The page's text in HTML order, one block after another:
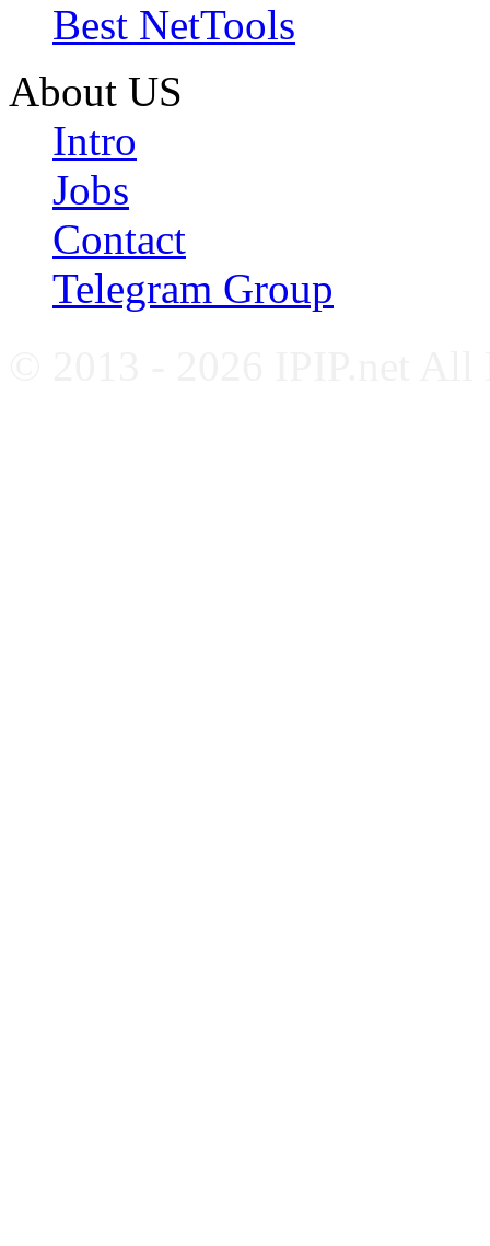
Best NetTools
About US
Intro
Jobs
Contact
Telegram Group